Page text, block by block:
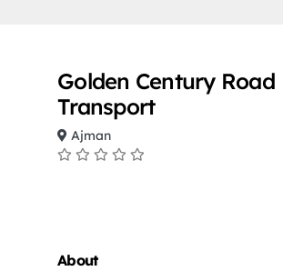
Golden Century Road
Transport
Ajman
About